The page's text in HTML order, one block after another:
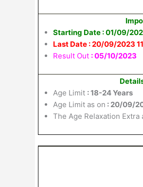
Starting Date : 01/09/
Last Date : 20/09/2023
Result Out : 05/10/2023
Age Limit : 18-24 Years
Age Limit as on : 20/09/
The Age Relaxation Extra